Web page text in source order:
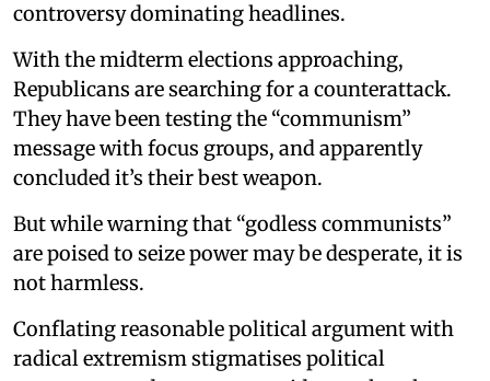
controversy dominating headlines.
With the midterm elections approaching,
Republicans are searching for a counterattack.
They have been testing the “communism”
message with focus groups, and apparently
concluded it’s their best weapon.
But while warning that “godless communists”
are poised to seize power may be desperate, it is
not harmless.
Conflating reasonable political argument with
radical extremism stigmatises political